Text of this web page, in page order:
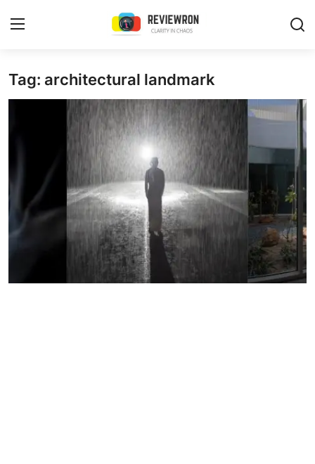
Login Register
Trending
Gallery
Buzzing in Dubai
Tag: architectural landmark